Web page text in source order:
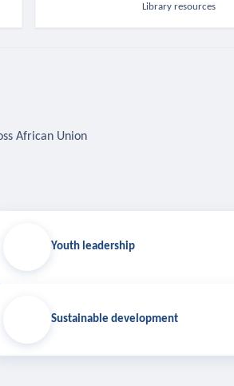
Library resources
African Union
Youth leadership
Sustainable development